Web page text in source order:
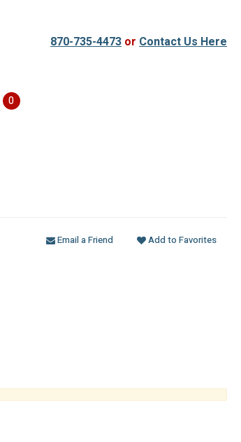
870-735-4473 or Contact Us Here
0
Email a Friend Add to Favorites